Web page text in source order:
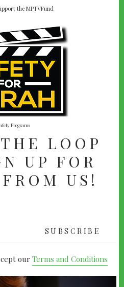
the MPTVFund
Programs
LOOP
UP FOR
US!
our Terms and Conditions